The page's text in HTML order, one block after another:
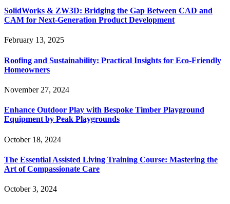
SolidWorks & ZW3D: Bridging the Gap Between CAD and
CAM for Next-Generation Product Development
February 13, 2025
Roofing and Sustainability: Practical Insights for Eco-Friendly
Homeowners
November 27, 2024
Enhance Outdoor Play with Bespoke Timber Playground
Equipment by Peak Playgrounds
October 18, 2024
The Essential Assisted Living Training Course: Mastering the
Art of Compassionate Care
October 3, 2024